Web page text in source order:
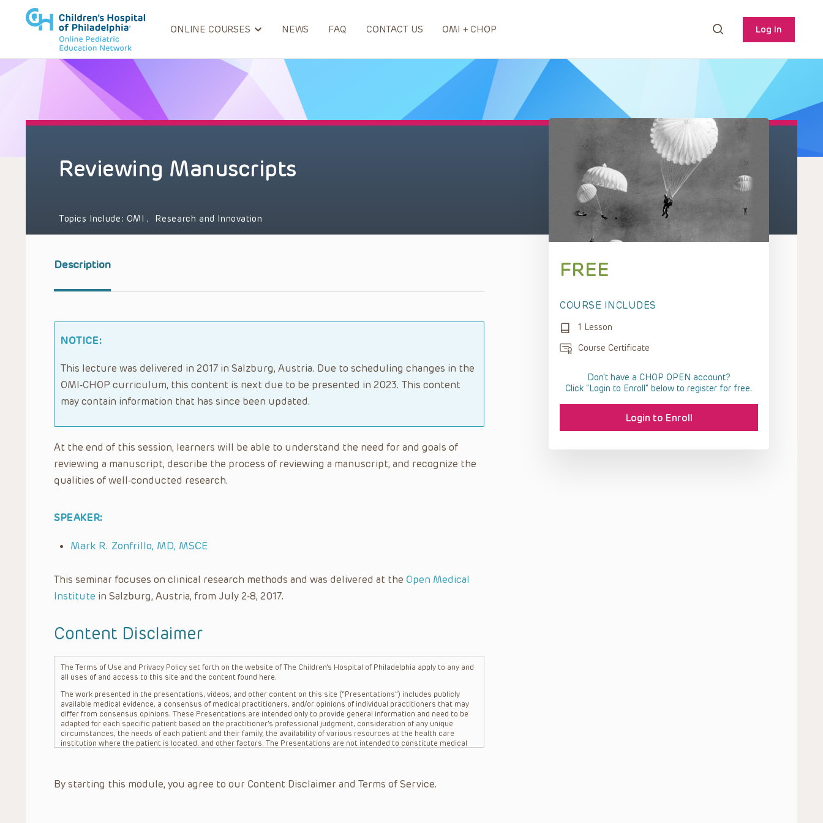
ONLINE COURSES NEWS FAQ CONTACT US OMI + CHOP Log In
Reviewing Manuscripts
Topics Include: OMI, Research and Innovation
Description
NOTICE:
This lecture was delivered in 2017 in Salzburg, Austria. Due to scheduling changes in the
OMI-CHOP curriculum, this content is next due to be presented in 2023. This content
may contain information that has since been updated.
At the end of this session, learners will be able to understand the need for and goals of
reviewing a manuscript, describe the process of reviewing a manuscript, and recognize the
qualities of well-conducted research.
SPEAKER:
Mark R. Zonfrillo, MD, MSCE
This seminar focuses on clinical research methods and was delivered at the Open Medical
Institute in Salzburg, Austria, from July 2-8, 2017.
Content Disclaimer
The Terms of Use and Privacy Policy set forth on the website of The Children’s Hospital of Philadelphia apply to any and
all uses of and access to this site and the content found here.
The work presented in the presentations, videos, and other content on this site (“Presentations”) includes publicly
available medical evidence, a consensus of medical practitioners, and/or opinions of individual practitioners that may
differ from consensus opinions. These Presentations are intended only to provide general information and need to be
adapted for each specific patient based on the practitioner’s professional judgment, consideration of any unique
circumstances, the needs of each patient and their family, the availability of various resources at the health care
institution where the patient is located, and other factors. The Presentations are not intended to constitute medical
refer to specific patients.
By starting this module, you agree to our Content Disclaimer and Terms of Service.
FREE
COURSE INCLUDES
1 Lesson
Course Certificate
Don't have a CHOP OPEN account?
Click “Login to Enroll” below to register for free.
Login to Enroll